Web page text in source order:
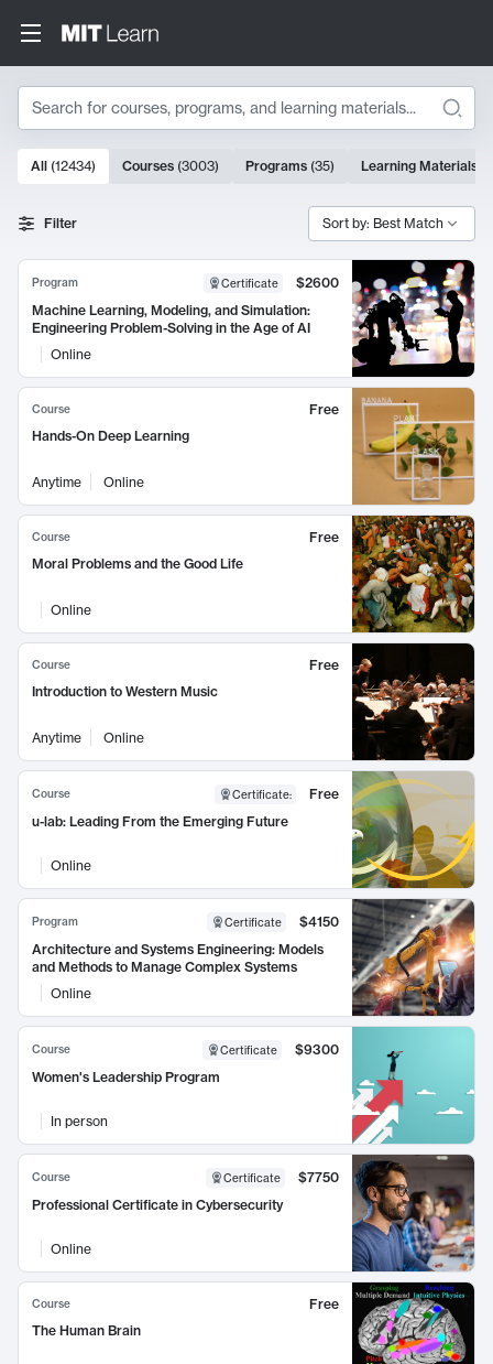
Search
Search Results
10000 results
All (12434) Courses (3003) Programs (35) Learning Materials
Filter Sort by: Best Match
Program Certificate
$2600
Machine Learning, Modeling, and Simulation:
Engineering Problem-Solving in the Age of AI
Online
Course
Free
Hands-On Deep Learning
Anytime Online
Course
Free
Moral Problems and the Good Life
Online
Course
Free
Introduction to Western Music
Anytime Online
Course Certificate:
Free
u-lab: Leading From the Emerging Future
Online
Program Certificate
$4150
Architecture and Systems Engineering: Models
and Methods to Manage Complex Systems
Online
Course Certificate
$9300
Women's Leadership Program
In person
Course Certificate
$7750
Professional Certificate in Cybersecurity
Online
Course
Free
The Human Brain